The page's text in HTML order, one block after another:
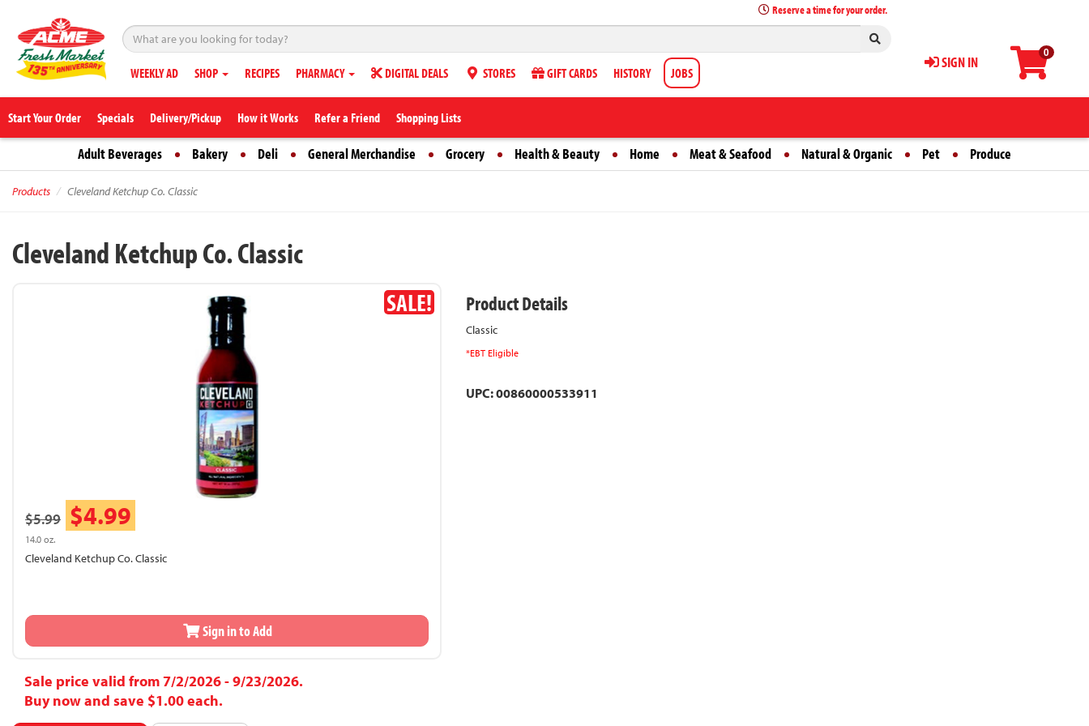
0
SIGN IN
Reserve a time for your order.
WEEKLY AD SHOP RECIPES PHARMACY DIGITAL DEALS STORES GIFT CARDS HISTORY JOBS
Start Your Order Specials Delivery/Pickup How it Works Refer a Friend Shopping Lists
Adult Beverages Bakery Deli General Merchandise Grocery Health & Beauty Home Meat & Seafood Natural & Organic Pet Produce
Products Cleveland Ketchup Co. Classic
Cleveland Ketchup Co. Classic
SALE!
$5.99 $4.99
14.0 oz.
Cleveland Ketchup Co. Classic
Sign in to Add
Sale price valid from 7/2/2026 - 9/23/2026.
Buy now and save $1.00 each.
Product Details
Classic
*EBT Eligible
UPC: 00860000533911